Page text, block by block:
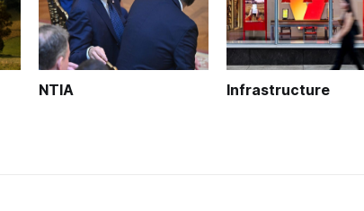
NTIA Infrastructure